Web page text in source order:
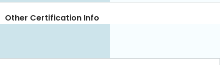
Other Certification Info